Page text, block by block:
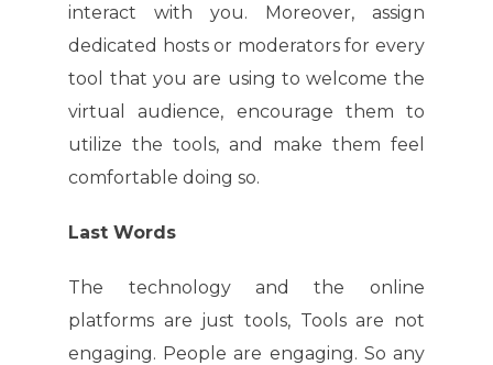
interact with you. Moreover, assign
dedicated hosts or moderators for every
tool that you are using to welcome the
virtual audience, encourage them to
utilize the tools, and make them feel
comfortable doing so.
Last Words
The technology and the online
platforms are just tools, Tools are not
engaging. People are engaging. So any